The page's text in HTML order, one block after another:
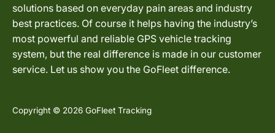
solutions based on everyday pain areas and industry
best practices. Of course it helps having the industry’s
most powerful and reliable GPS vehicle tracking
system, but the real difference is made in our customer
service. Let us show you the GoFleet difference.
Copyright © 2026 GoFleet Tracking